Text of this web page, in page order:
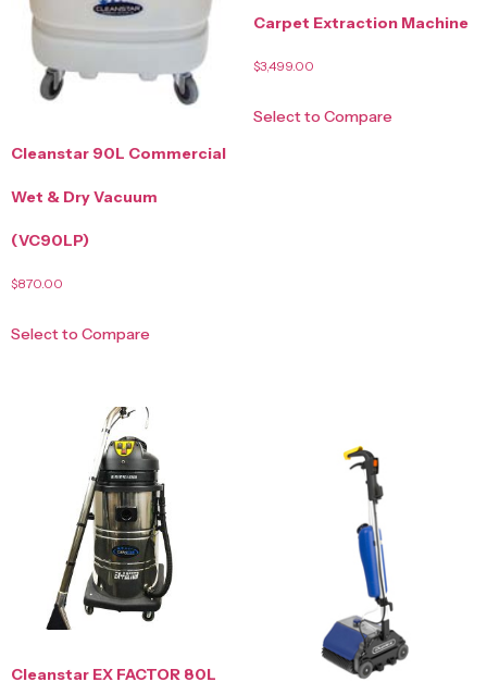
Cleanstar 90L Commercial
Wet & Dry Vacuum
(VC90LP)
$870.00
Select to Compare
Carpet Extraction Machine
$3,499.00
Select to Compare
Cleanstar EX FACTOR 80L